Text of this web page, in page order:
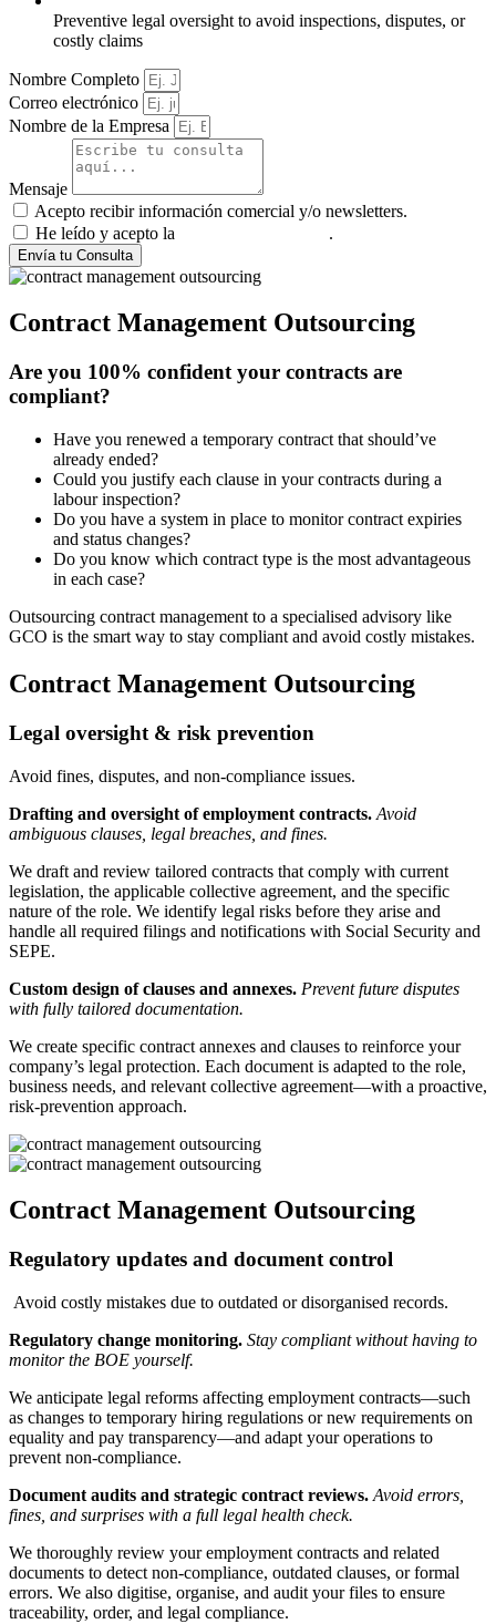
Preventive legal oversight to avoid inspections, disputes, or
costly claims
Nombre Completo
Correo electrónico
Nombre de la Empresa
Mensaje
Acepto recibir información comercial y/o newsletters.
He leído y acepto la
.
Envía tu Consulta
Contract Management Outsourcing
Are you 100% confident your contracts are
compliant?
Have you renewed a temporary contract that should’ve
already ended?
Could you justify each clause in your contracts during a
labour inspection?
Do you have a system in place to monitor contract expiries
and status changes?
Do you know which contract type is the most advantageous
in each case?
Outsourcing contract management to a specialised advisory like
GCO is the smart way to stay compliant and avoid costly mistakes.
Contract Management Outsourcing
Legal oversight & risk prevention
Avoid fines, disputes, and non-compliance issues.
Drafting and oversight of employment contracts. Avoid
ambiguous clauses, legal breaches, and fines.
We draft and review tailored contracts that comply with current
legislation, the applicable collective agreement, and the specific
nature of the role. We identify legal risks before they arise and
handle all required filings and notifications with Social Security and
SEPE.
Custom design of clauses and annexes. Prevent future disputes
with fully tailored documentation.
We create specific contract annexes and clauses to reinforce your
company’s legal protection. Each document is adapted to the role,
business needs, and relevant collective agreement—with a proactive,
risk-prevention approach.
Contract Management Outsourcing
Regulatory updates and document control
Avoid costly mistakes due to outdated or disorganised records.
Regulatory change monitoring. Stay compliant without having to
monitor the BOE yourself.
We anticipate legal reforms affecting employment contracts—such
as changes to temporary hiring regulations or new requirements on
equality and pay transparency—and adapt your operations to
prevent non-compliance.
Document audits and strategic contract reviews. Avoid errors,
fines, and surprises with a full legal health check.
We thoroughly review your employment contracts and related
documents to detect non-compliance, outdated clauses, or formal
errors. We also digitise, organise, and audit your files to ensure
traceability, order, and legal compliance.